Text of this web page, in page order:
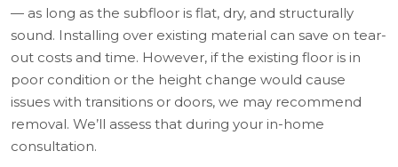
— as long as the subfloor is flat, dry, and structurally
sound. Installing over existing material can save on tear-
out costs and time. However, if the existing floor is in
poor condition or the height change would cause
issues with transitions or doors, we may recommend
removal. We’ll assess that during your in-home
consultation.